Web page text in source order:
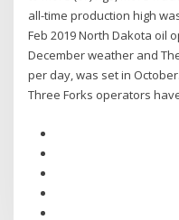
all-time production high
Feb 2019 North Dakota oil
December weather and
per day, was set in
Three Forks operators